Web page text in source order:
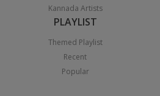
Kannada Artists
PLAYLIST
Themed Playlist
Recent
Popular